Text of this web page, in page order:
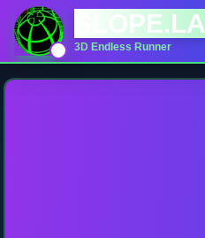
SLOPE.LA
3D Endless Runner